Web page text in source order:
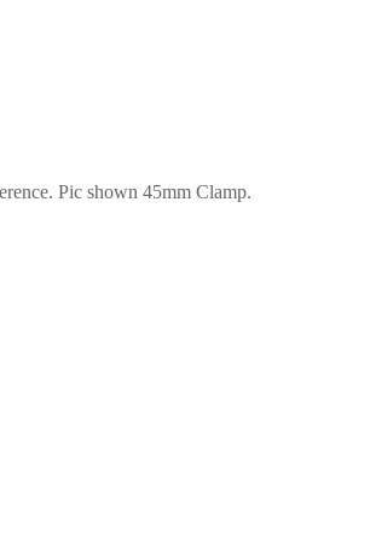
Pic shown 45mm Clamp.